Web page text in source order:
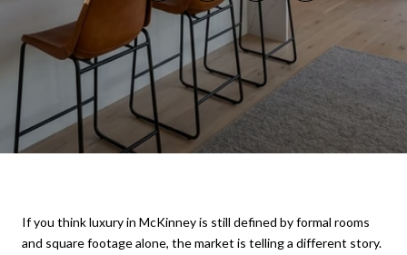
If you think luxury in McKinney is still defined by formal rooms
and square footage alone, the market is telling a different story.